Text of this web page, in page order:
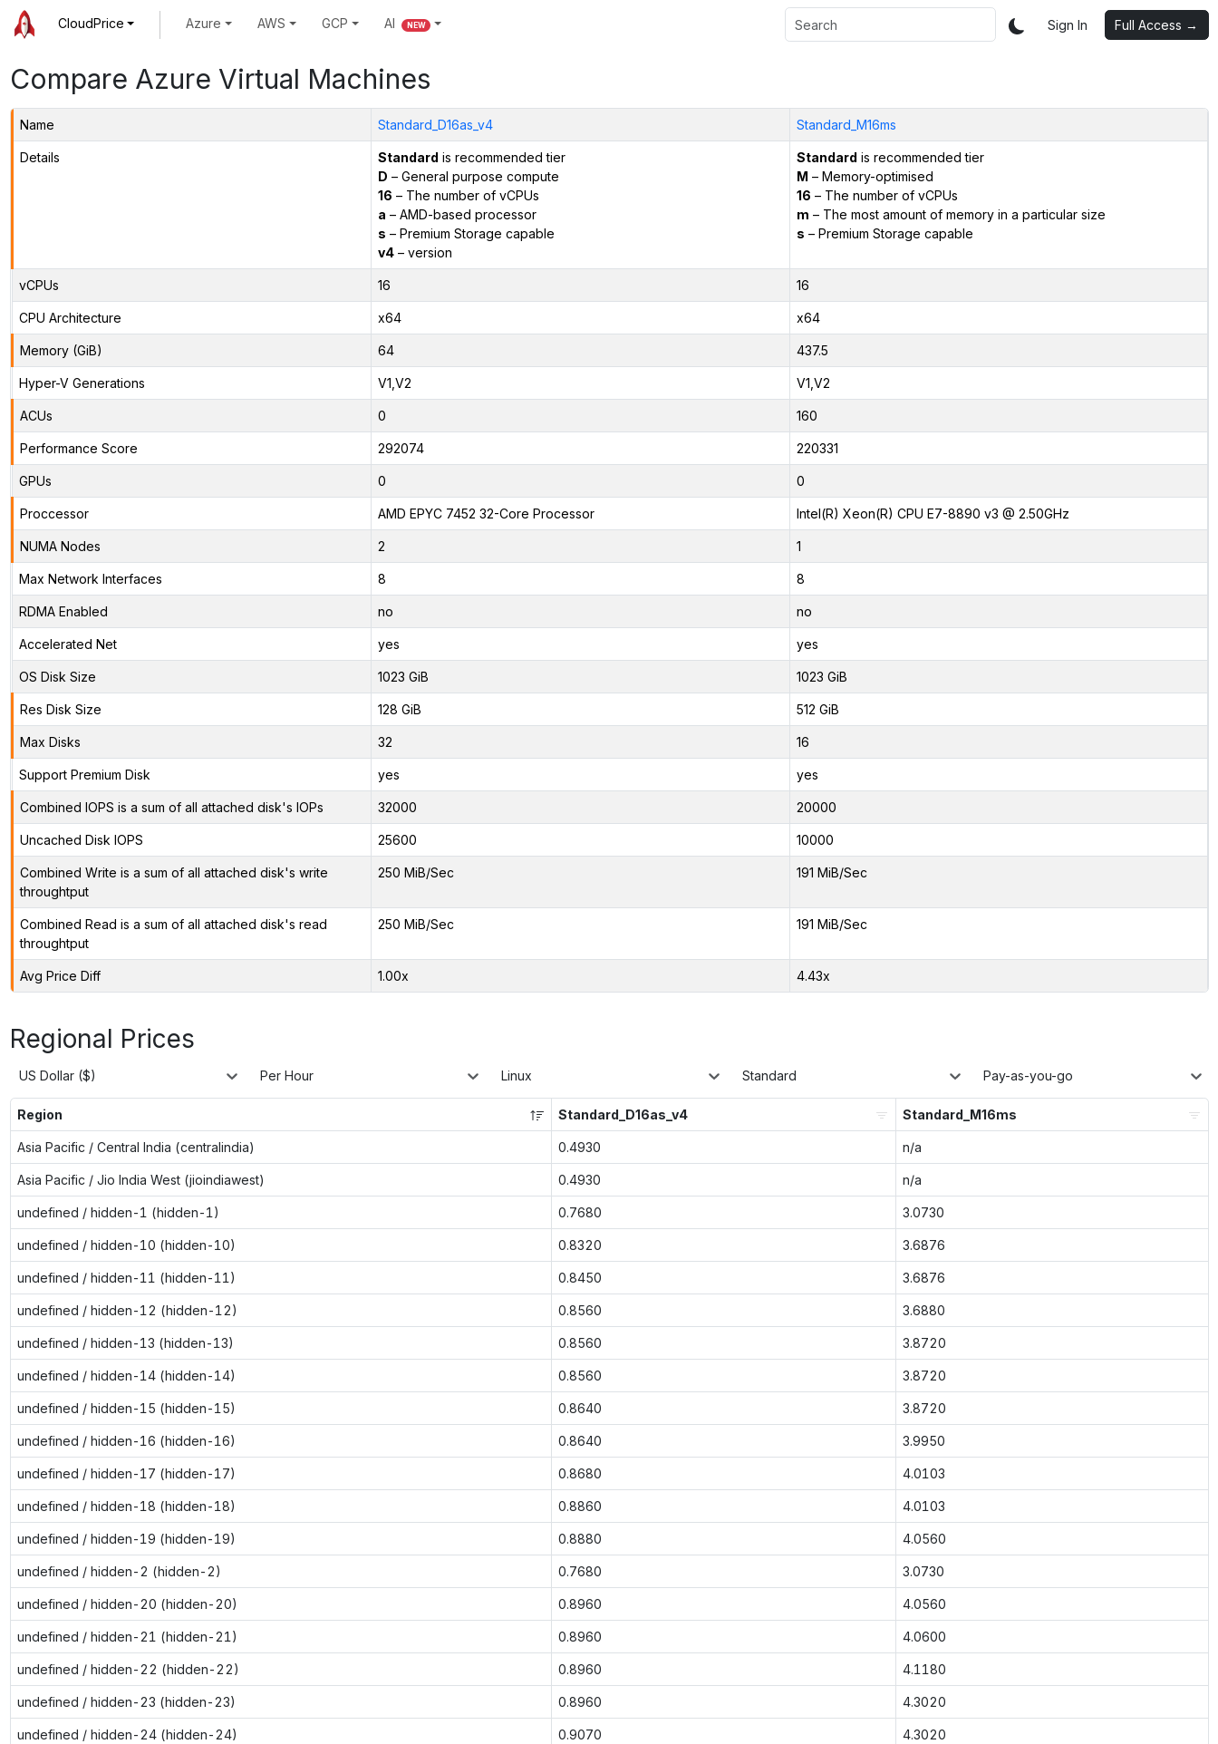
CloudPrice Azure AWS GCP AI NEW Sign In Full Access →
Compare Azure Virtual Machines
Name Standard_D16as_v4 Standard_M16ms
Details Standard is recommended tier
D – General purpose compute
16 – The number of vCPUs
a – AMD-based processor
s – Premium Storage capable
v4– version
Standard is recommended tier
M – Memory-optimised
16 – The number of vCPUs
m – The most amount of memory in a particular size
s – Premium Storage capable
vCPUs 16 16
CPU Architecture x64 x64
Memory (GiB) 64 437.5
Hyper-V Generations V1,V2 V1,V2
ACUs 0 160
Performance Score 292074 220331
GPUs 0 0
Proccessor AMD EPYC 7452 32-Core Processor Intel(R) Xeon(R) CPU E7-8890 v3 @ 2.50GHz
NUMA Nodes 2 1
Max Network Interfaces 8 8
RDMA Enabled no no
Accelerated Net yes yes
OS Disk Size 1023 GiB 1023 GiB
Res Disk Size 128 GiB 512 GiB
Max Disks 32 16
Support Premium Disk yes yes
Combined IOPS is a sum of all attached disk's IOPs 32000 20000
Uncached Disk IOPS 25600 10000
Combined Write is a sum of all attached disk's write
throughtput
250 MiB/Sec 191 MiB/Sec
Combined Read is a sum of all attached disk's read
throughtput
250 MiB/Sec 191 MiB/Sec
Avg Price Diff 1.00x 4.43x
Regional Prices
US Dollar ($) Per Hour Linux Standard Pay-as-you-go
Region Standard_D16as_v4 Standard_M16ms
Asia Pacific / Central India (centralindia) 0.4930 n/a
Asia Pacific / Jio India West (jioindiawest) 0.4930 n/a
undefined / hidden-1 (hidden-1) 0.7680 3.0730
undefined / hidden-10 (hidden-10) 0.8320 3.6876
undefined / hidden-11 (hidden-11) 0.8450 3.6876
undefined / hidden-12 (hidden-12) 0.8560 3.6880
undefined / hidden-13 (hidden-13) 0.8560 3.8720
undefined / hidden-14 (hidden-14) 0.8560 3.8720
undefined / hidden-15 (hidden-15) 0.8640 3.8720
undefined / hidden-16 (hidden-16) 0.8640 3.9950
undefined / hidden-17 (hidden-17) 0.8680 4.0103
undefined / hidden-18 (hidden-18) 0.8860 4.0103
undefined / hidden-19 (hidden-19) 0.8880 4.0560
undefined / hidden-2 (hidden-2) 0.7680 3.0730
undefined / hidden-20 (hidden-20) 0.8960 4.0560
undefined / hidden-21 (hidden-21) 0.8960 4.0600
undefined / hidden-22 (hidden-22) 0.8960 4.1180
undefined / hidden-23 (hidden-23) 0.8960 4.3020
undefined / hidden-24 (hidden-24) 0.9070 4.3020